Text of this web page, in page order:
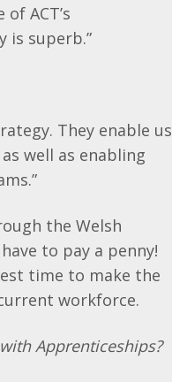
ACT’s
is superb.”
They enable us
well as enabling
the Welsh
to pay a penny!
time to make the
workforce.
Apprenticeships?